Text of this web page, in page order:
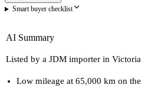
Smart buyer checklist
AI Summary
Listed by a JDM importer in
Low mileage at 65,000 km on